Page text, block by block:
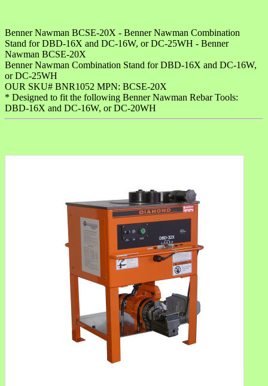
Benner Nawman BCSE-20X - Benner Nawman Combination
Stand for DBD-16X and DC-16W, or DC-25WH - Benner
Nawman BCSE-20X
Benner Nawman Combination Stand for DBD-16X and DC-16W,
or DC-25WH
OUR SKU# BNR1052 MPN: BCSE-20X
* Designed to fit the following Benner Nawman Rebar Tools:
DBD-16X and DC-16W, or DC-20WH